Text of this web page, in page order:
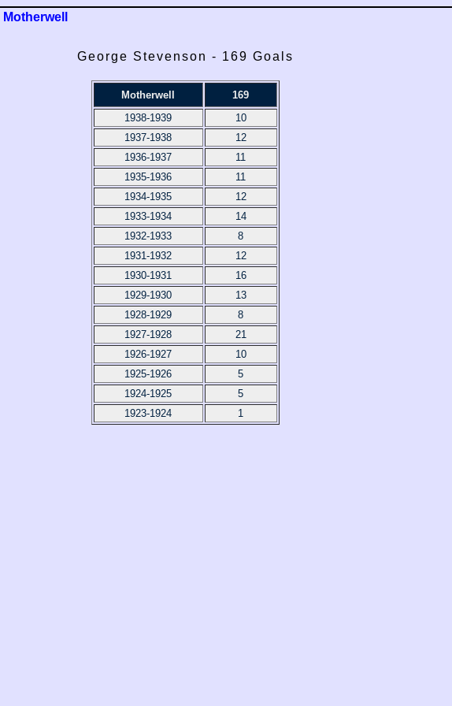
Motherwell
George Stevenson - 169 Goals
Motherwell
169
1938-1939
10
1937-1938
12
1936-1937
11
1935-1936
11
1934-1935
12
1933-1934
14
1932-1933
8
1931-1932
12
1930-1931
16
1929-1930
13
1928-1929
8
1927-1928
21
1926-1927
10
1925-1926
5
1924-1925
5
1923-1924
1